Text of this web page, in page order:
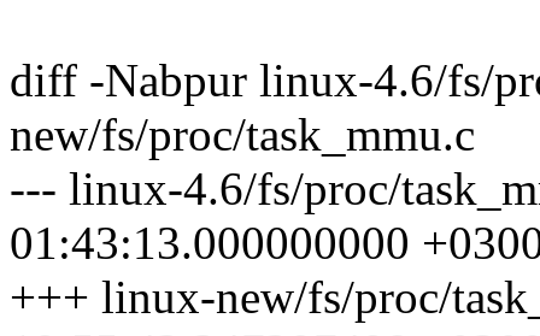
diff -Nabpur linux-4.6/fs/
new/fs/proc/task_mmu.c
--- linux-4.6/fs/proc/
01:43:13.000000000
+++ linux-new/fs/proc/